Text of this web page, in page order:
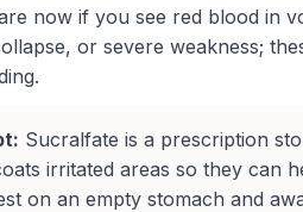
now if you see red blood in
or severe weakness;
Sucralfate is a prescription
irritated areas so they can
on an empty stomach and